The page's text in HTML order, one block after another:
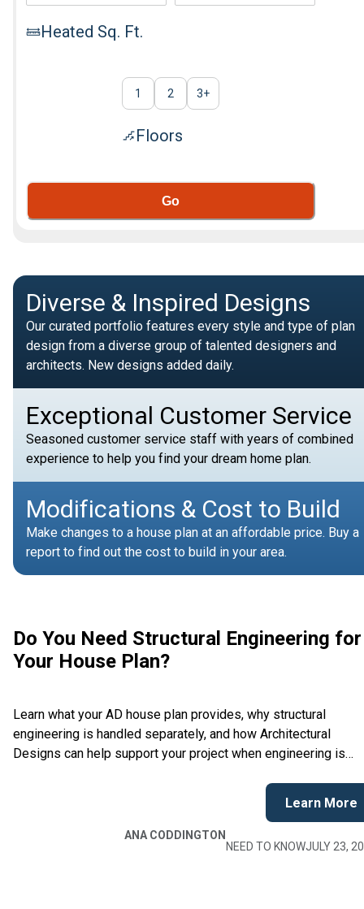
Heated Sq. Ft.
1 2 3+
Floors
Go
Diverse & Inspired Designs
Our curated portfolio features every style and type of plan
design from a diverse group of talented designers and
architects. New designs added daily.
Exceptional Customer Service
Seasoned customer service staff with years of combined
experience to help you find your dream home plan.
Modifications & Cost to Build
Make changes to a house plan at an affordable price. Buy a
report to find out the cost to build in your area.
Do You Need Structural Engineering for
Your House Plan?
Learn what your AD house plan provides, why structural
engineering is handled separately, and how Architectural
Designs can help support your project when engineering is
Learn More
ANA CODDINGTON
NEED TO KNOWJULY 23,